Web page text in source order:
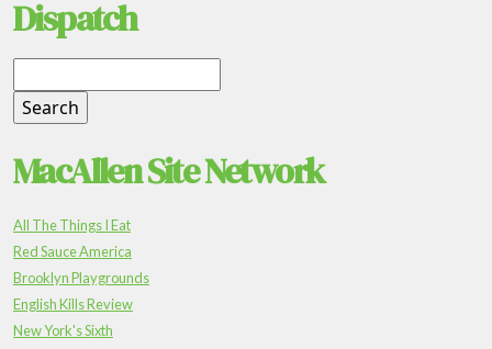
Dispatch
MacAllen Site Network
All The Things I Eat
Red Sauce America
Brooklyn Playgrounds
English Kills Review
New York's Sixth